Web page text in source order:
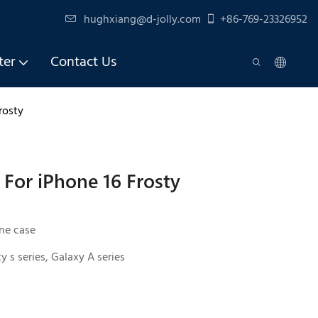
hughxiang@d-jolly.com +86-769-23326952
Contact Us
iPhone 16 Frosty
case
s series, Galaxy A series